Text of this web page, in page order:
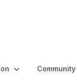
Community